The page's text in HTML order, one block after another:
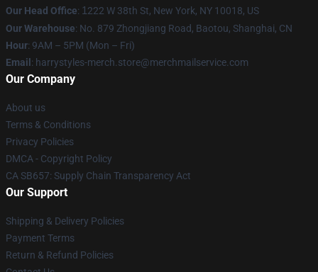
Our Head Office: 1 222 W 38th St, New York, NY 10018, US
Our Warehouse: No. 879 Zhongjiang Road, Baotou, Shanghai, CN
Hour: 9AM – 5PM (Mon – Fri)
Email : harrystyles-merch.store@merchmailservice.com
Our Company
About us
Terms & Conditions
Privacy Policies
DMCA - Copyright Policy
CA SB657: Supply Chain Transparency Act
Our Support
Shipping & Delivery Policies
Payment Terms
Return & Refund Policies